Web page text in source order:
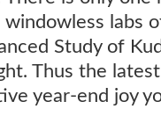
windowless labs
Study of
Thus the
year-end joy